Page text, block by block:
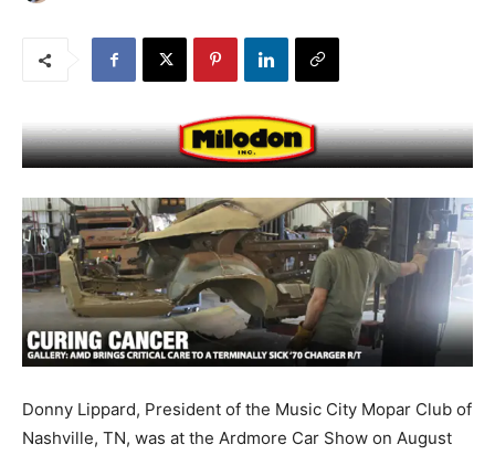
Donny Lippard, President of the Music City Mopar Club of
Nashville, TN, was at the Ardmore Car Show on August